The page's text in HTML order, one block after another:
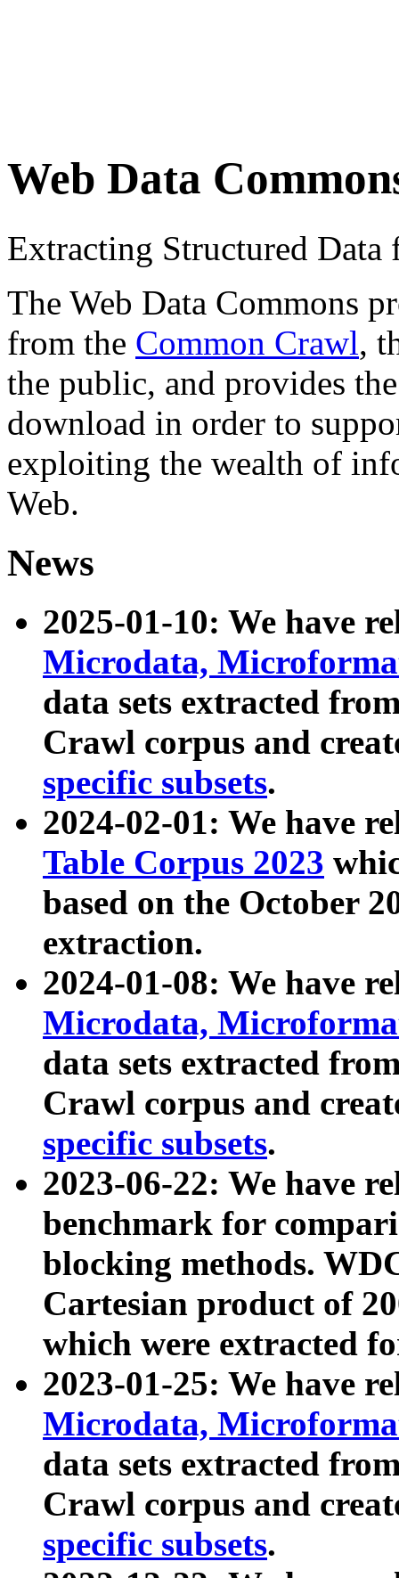
Web Data
Extracting Structured
The Web Data Commons
from the Common Crawl,
the public, and provides
download in order to
exploiting the wealth of
Web.
News
2025-01-10: We have
Microdata,
data sets extracted
Crawl corpus and
specific subsets.
2024-02-01: We have
Table Corpus 2023
based on the October
extraction.
2024-01-08: We have
Microdata,
data sets extracted
Crawl corpus and
specific subsets.
2023-06-22: We have
benchmark for
blocking methods.
Cartesian product of
which were extracted
2023-01-25: We have
Microdata,
data sets extracted
Crawl corpus and
specific subsets.